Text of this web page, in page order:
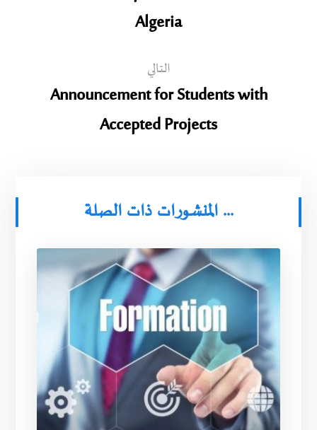
Algeria
التالي
Announcement for Students with
Accepted Projects
المنشورات ذات الصلة ...